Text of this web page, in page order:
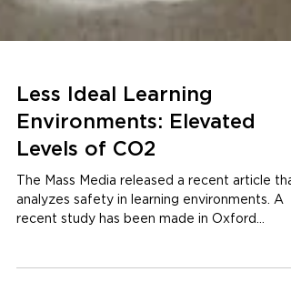
Less Ideal Learning
Environments: Elevated
Levels of CO2